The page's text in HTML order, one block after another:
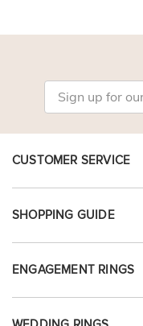
CUSTOMER SERVICE
SHOPPING GUIDE
ENGAGEMENT RINGS